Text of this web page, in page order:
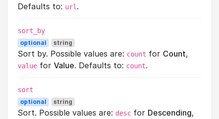
Defaults to: url .
sort_by
optional string
Sort by. Possible values are: count for Count,
value for Value. Defaults to: count.
sort
optional string
Sort. Possible values are: desc for Descending,